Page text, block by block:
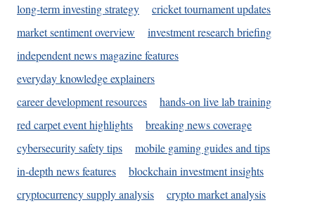
long-term investing strategy
cricket tournament updates
market sentiment overview
investment research briefing
independent news magazine features
everyday knowledge explainers
career development resources
hands-on live lab training
red carpet event highlights
breaking news coverage
cybersecurity safety tips
mobile gaming guides and tips
in-depth news features
blockchain investment insights
cryptocurrency supply analysis
crypto market analysis